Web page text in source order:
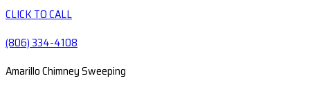
CLICK TO CALL
(806) 334-4108
Amarillo Chimney Sweeping